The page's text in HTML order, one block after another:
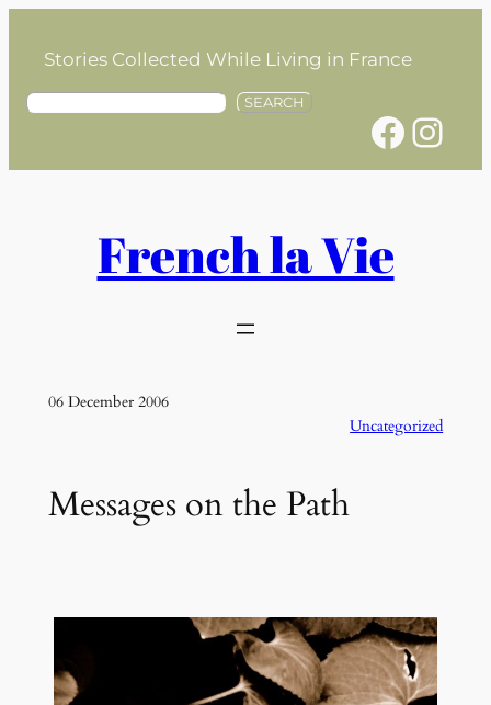
contentStories Collected While Living in France
S
SEARCH
Facebook Instagram
French la Vie
06 December 2006
Uncategorized
Messages on the Path